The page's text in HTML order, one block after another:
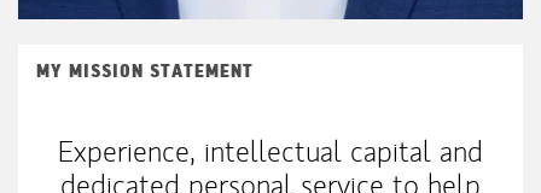
MY MISSION STATEMENT
Experience, intellectual capital and
dedicated personal service to help